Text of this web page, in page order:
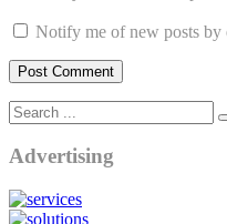
Notify me of new posts by
Advertising